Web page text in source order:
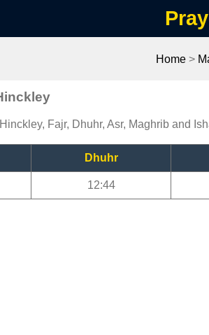
Home>
Fajr, Dhuhr, Asr, Maghrib and
Dhuhr
12:44